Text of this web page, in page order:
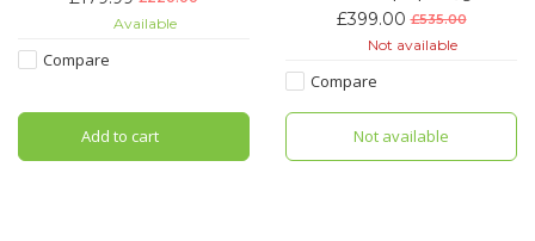
recommended inside leg of
31cm-41cm
Available
Compare
Add to cart
bike for 13 year olds upwards
78cm. The handlebars can be
lowered or raised within a
the seat height is easy to do at
home with the
£399.00 £535.00
Not available
Compare
Not available